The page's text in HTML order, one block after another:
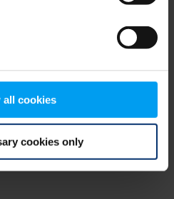
all cookies
cookies only